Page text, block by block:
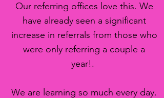
Our referring offices love this. We
have already seen a significant
increase in referrals from those who
were only referring a couple a
year!.
We are learning so much every day.